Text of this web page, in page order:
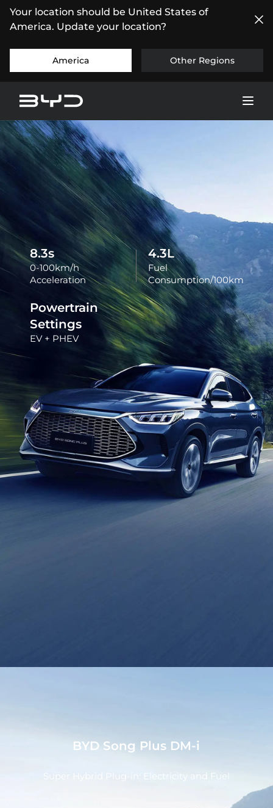
Your location should be United States of
America. Update your location?
America Other Regions
8.5s
0-100km/h
Acceleration
4.4L
Fuel
Consumption/100km
Powertrain
Settings
EV + PHEV
BYD Song Plus DM-i
Super Hybrid Plug-in: Electricity and Fuel